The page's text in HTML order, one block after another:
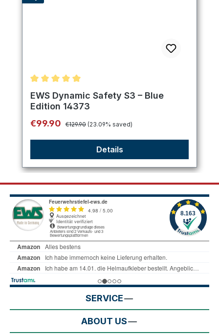
Average rating of 5 out of 5 stars
EWS Dynamic Safety S3 – Blue
Edition 14373
Sale price:
€99.90 Regular price:
€129.90 (23.09% saved)
Details
SERVICE
ABOUT US